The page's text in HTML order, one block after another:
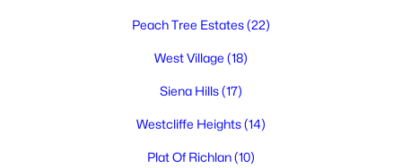
Peach Tree Estates(22)
West Village (18)
Siena Hills(17)
Westcliffe Heights(14)
Plat Of Richlan(10)